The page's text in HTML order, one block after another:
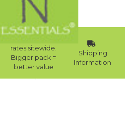
Wholesale
rates sitewide.
Bigger pack =
better value
Shipping
Information